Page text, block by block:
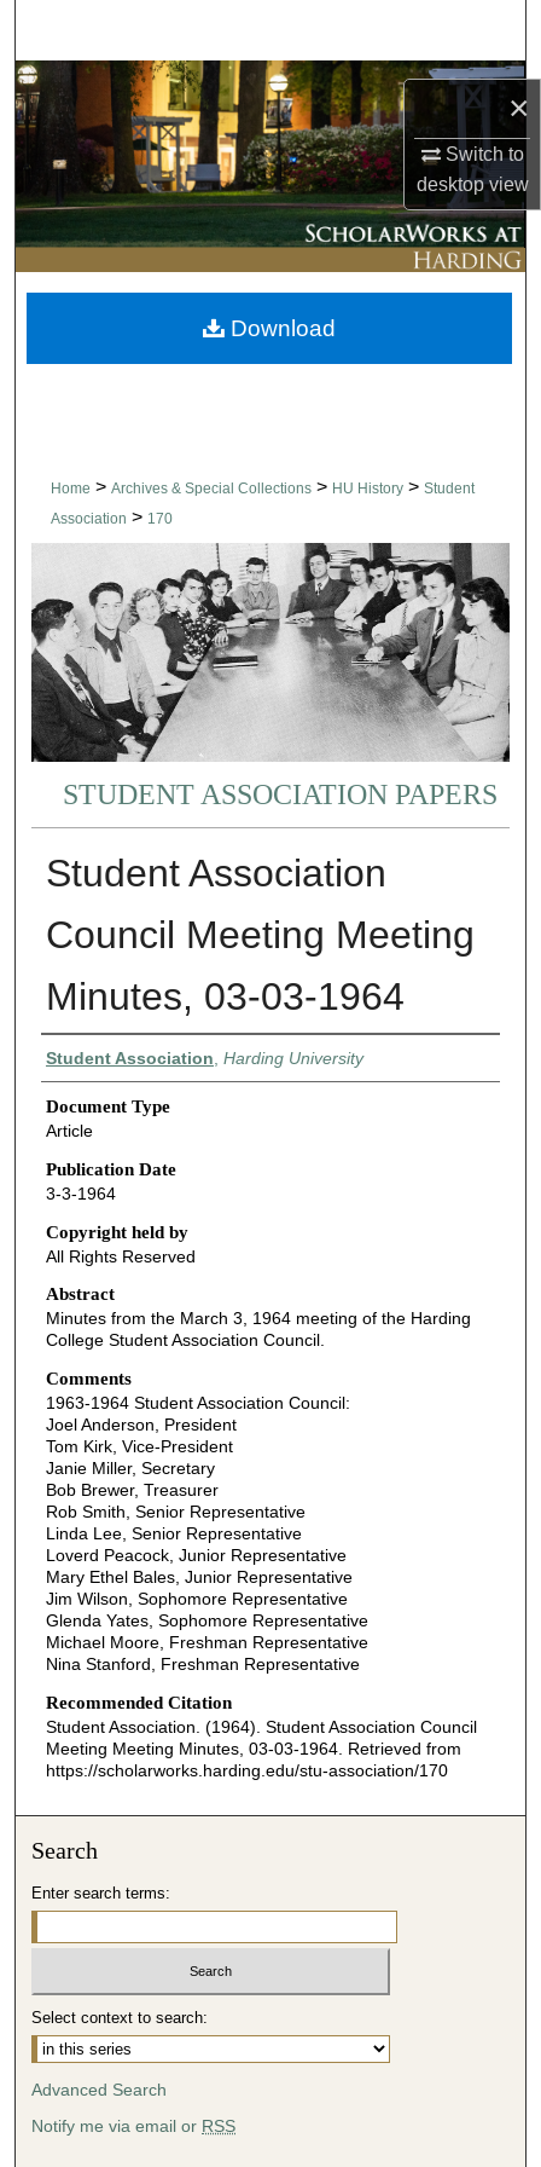
×
Switch to
desktopview
Browse Collections
My Account
About
Digital Commons Network™
Home > Archives & Special Collections > HU History > Student
Association > 170
STUDENT ASSOCIATION PAPERS
Student Association
Council Meeting Meeting
Minutes, 03-03-1964
Authors
Student Association Harding University
Document Type
Article
Publication Date
3-3-1964
Copyright held by
All Rights Reserved
Abstract
Minutes from the March 3, 1964 meeting of the Harding
College Student Association Council.
Comments
1963-1964 Student Association Council:
Joel Anderson, President
Tom Kirk, Vice-President
Janie Miller, Secretary
Bob Brewer, Treasurer
Rob Smith, Senior Representative
Linda Lee, Senior Representative
Loverd Peacock, Junior Representative
Mary Ethel Bales, Junior Representative
Jim Wilson, Sophomore Representative
Glenda Yates, Sophomore Representative
Michael Moore, Freshman Representative
Nina Stanford, Freshman Representative
Recommended Citation
Student Association. (1964). Student Association Council
Meeting Meeting Minutes, 03-03-1964. Retrieved from
https://scholarworks.harding.edu/stu-association/170
Download
Search
Enter search terms:
Select context to search:
Advanced Search
Notify me via email or RSS